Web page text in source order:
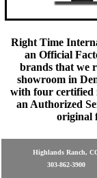
Right Time
an Official
brands that we
showroom in
with four certified
an Authorized
original
Highlands Ranch,
303-862-3900